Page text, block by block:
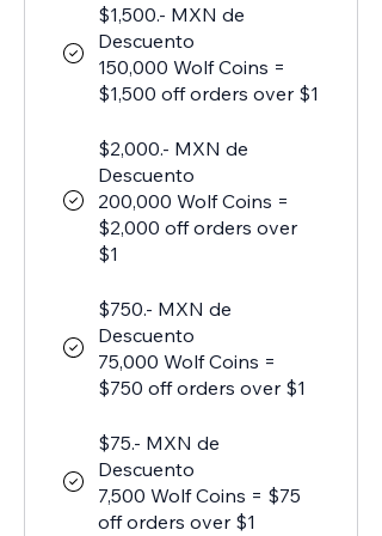
$1,500.- MXN de
Descuento
150,000 Wolf Coins =
$1,500 off orders over $1
$2,000.- MXN de
Descuento
200,000 Wolf Coins =
$2,000 off orders over
$1
$750.- MXN de
Descuento
75,000 Wolf Coins =
$750 off orders over $1
$75.- MXN de
Descuento
7,500 Wolf Coins = $75
off orders over $1